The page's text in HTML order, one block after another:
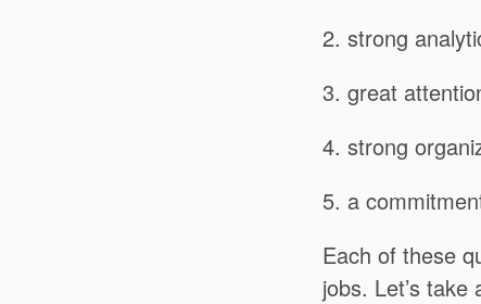
2. strong
3. great
4. strong
5. a
Each of these
jobs. Let’s